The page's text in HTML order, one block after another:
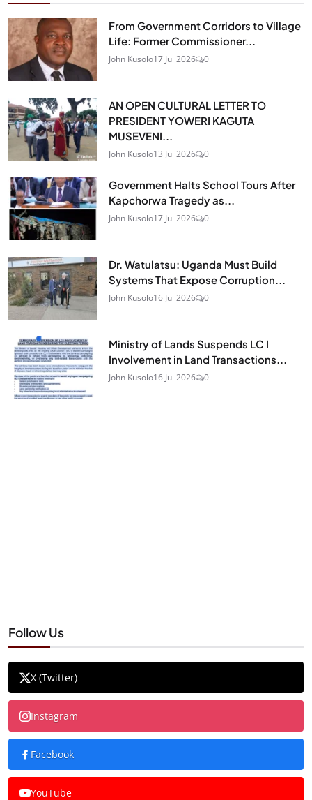
From Government Corridors to Village
Life: Former Commissioner...
John Kusolo17 Jul 2026 0
AN OPEN CULTURAL LETTER TO
PRESIDENT YOWERI KAGUTA
MUSEVENI...
John Kusolo13 Jul 2026 0
Government Halts School Tours After
Kapchorwa Tragedy as...
John Kusolo17 Jul 2026 0
Dr. Watulatsu: Uganda Must Build
Systems That Expose Corruption...
John Kusolo16 Jul 2026 0
Ministry of Lands Suspends LC I
Involvement in Land Transactions...
John Kusolo16 Jul 2026 0
Follow Us
X (Twitter)
Instagram
Facebook
YouTube